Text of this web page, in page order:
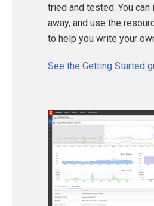
tried and tested. You
away, and use the
to help you write your
See the Getting Started